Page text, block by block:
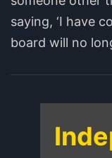
saying, ‘I have
board will no